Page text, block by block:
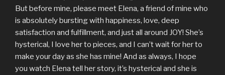
But before mine, please meet Elena, a friend of mine who
is absolutely bursting with happiness, love, deep
satisfaction and fulfillment, and just all around JOY! She’s
hysterical, I love her to pieces, and I can’t wait for her to
make your day as she has mine! And as always, I hope
you watch Elena tell her story, it’s hysterical and she is